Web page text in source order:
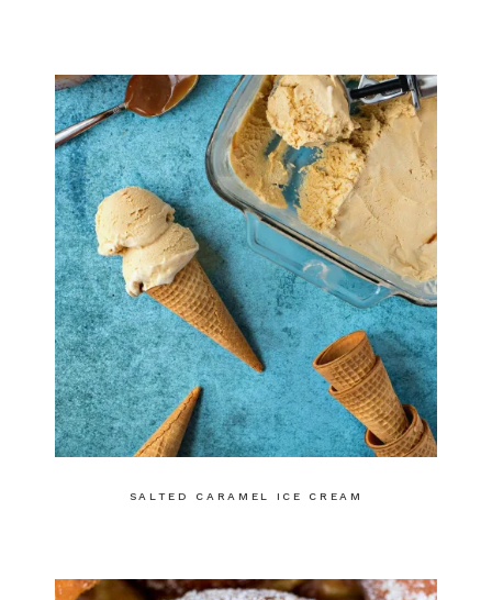
SALTED CARAMEL ICE CREAM